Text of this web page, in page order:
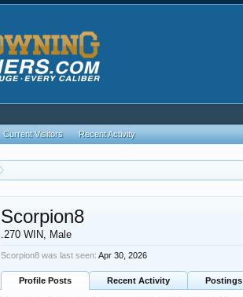
Scorpion8
.270 WIN, Male
Scorpion8 was last seen: Apr 30, 2026
Profile Posts Recent Activity Postings
Current Visitors Recent Activity